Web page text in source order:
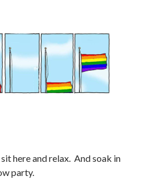
here and relax. And soak in
party.